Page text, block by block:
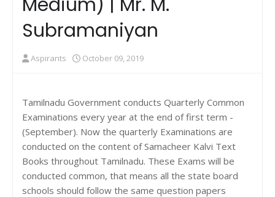
Subramaniyan
Aspirants October 09, 2019
Tamilnadu Government conducts Quarterly Common
Examinations every year at the end of first term -
(September). Now the quarterly Examinations are
conducted on the content of Samacheer Kalvi Text
Books throughout Tamilnadu. These Exams will be
conducted common, that means all the state board
schools should follow the same question papers